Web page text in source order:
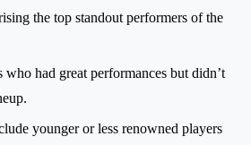
the top standout performers of the
who had great performances but didn’t
younger or less renowned players